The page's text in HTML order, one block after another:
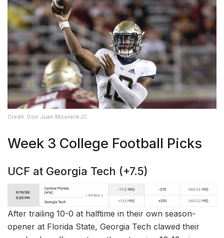
Credit: Don Juan Moore/AJC
Week 3 College Football Picks
UCF at Georgia Tech (+7.5)
After trailing 10-0 at halftime in their own season-
opener at Florida State, Georgia Tech clawed their